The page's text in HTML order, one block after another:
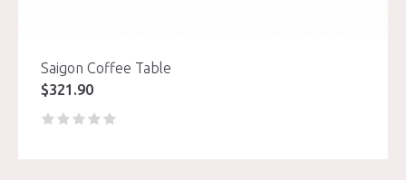
Saigon Coffee Table
$321.90